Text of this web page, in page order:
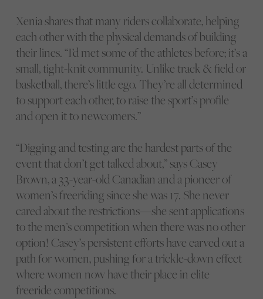
Xenia shares that many riders collaborate, helping
each other with the physical demands of building
their lines. “I’d met some of the athletes before; it’s a
small, tight-knit community. Unlike track & field or
basketball, there’s little ego. They’re all determined
to support each other, to raise the sport’s profile
and open it to newcomers.”
“Digging and testing are the hardest parts of the
event that don’t get talked about,” says Casey
Brown, a 33-year-old Canadian and a pioneer of
women’s freeriding since she was 17. She never
cared about the restrictions—she sent applications
to the men’s competition when there was no other
option! Casey’s persistent efforts have carved out a
path for women, pushing for a trickle-down effect
where women now have their place in elite
freeride competitions.